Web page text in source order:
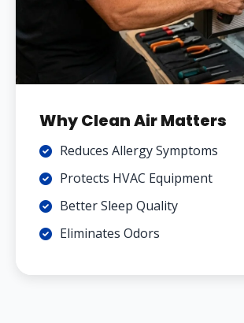
Why Clean Air Matters
Reduces Allergy Symptoms
Protects HVAC Equipment
Better Sleep Quality
Eliminates Odors